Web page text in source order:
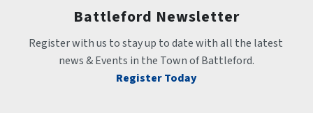
Battleford Newsletter
Register with us to stay up to date with all the latest
news & Events in the Town of Battleford.
Register Today